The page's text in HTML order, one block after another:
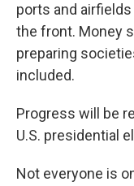
ports and
the front. Money
preparing
included.
Progress will be
U.S. presidential
Not everyone is